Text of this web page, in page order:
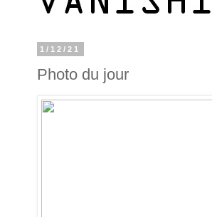
1/12/21
Photo du jour